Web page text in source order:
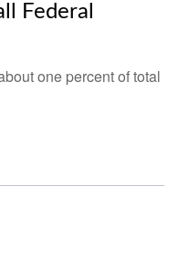
Federal
one percent of total